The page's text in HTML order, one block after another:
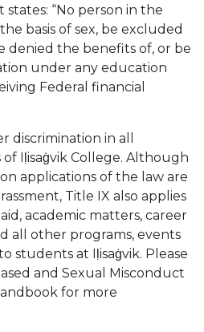
states: “No person in the
basis of sex, be excluded
denied the benefits of, or be
under any education
Federal financial
discrimination in all
Iḷisaġvik College. Although
applications of the law are
Title IX also applies
academic matters, career
all other programs, events
students at Iḷisaġvik. Please
and Sexual Misconduct
for more